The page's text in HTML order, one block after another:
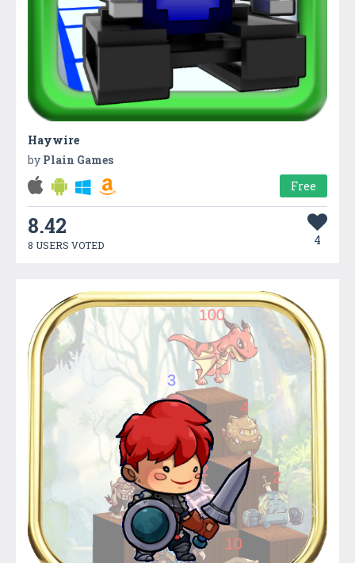
Haywire
by Plain Games
Free
8.42
8 USERS VOTED 4